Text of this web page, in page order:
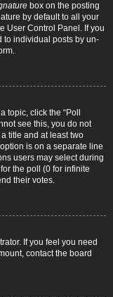
box on the posting
by default to all your
User Control Panel. If you
to individual posts by un-
topic, click the “Poll
see this, you do not
title and at least two
is on a separate line
users may select during
the poll (0 for infinite
their votes.
If you feel you need
contact the board